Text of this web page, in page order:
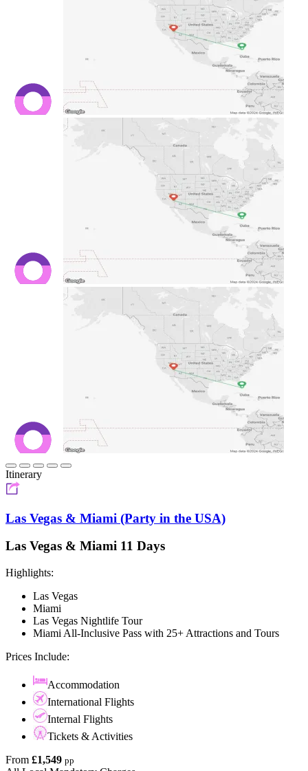
Itinerary
Las Vegas & Miami (Party in the USA)
Las Vegas & Miami 11 Days
Highlights:
Las Vegas
Miami
Las Vegas Nightlife Tour
Miami All-Inclusive Pass with 25+ Attractions and Tours
Prices Include:
Accommodation
International Flights
Internal Flights
Tickets & Activities
From £1,549 pp